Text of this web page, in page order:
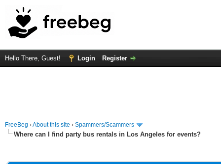
Hello There, Guest! Login Register
FreeBeg ›About this site › Spammers/Scammers
Where can I find party bus rentals in Los Angeles for events?